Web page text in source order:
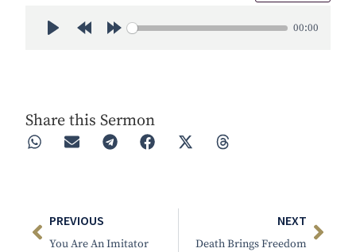
00:00
Share this Sermon
PREVIOUS
You Are An Imitator
NEXT
Death Brings Freedom